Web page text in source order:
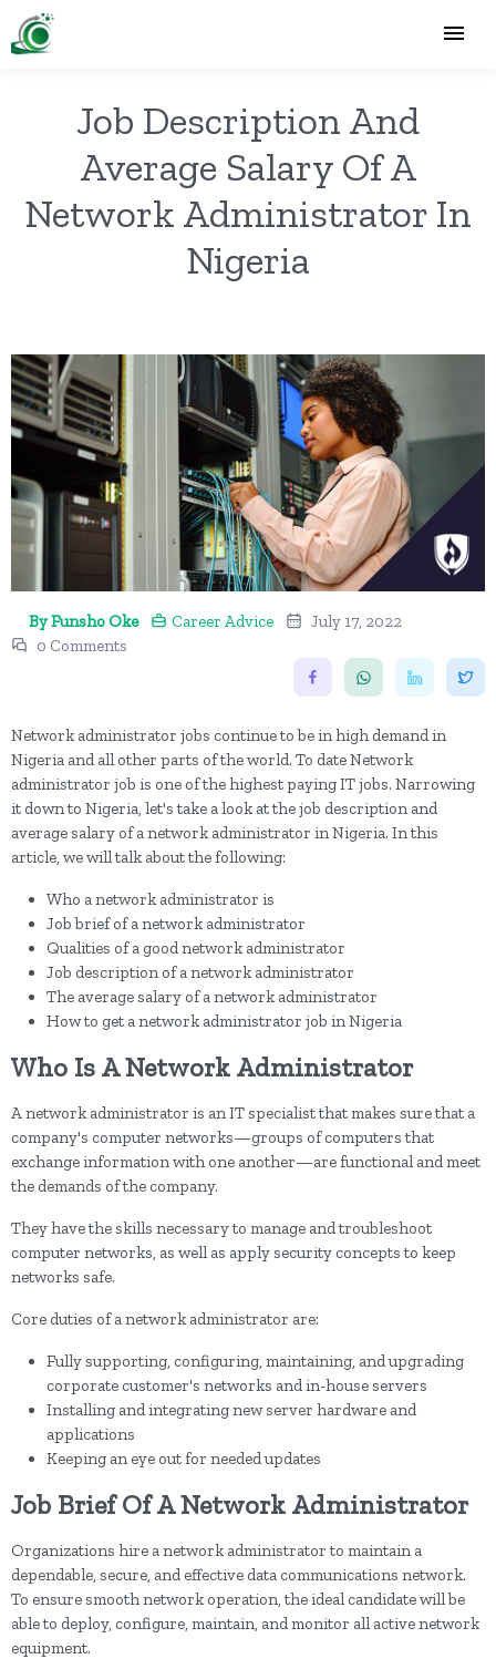
Job Description And
Average Salary Of A
Network Administrator In
Nigeria
By Funsho Oke Career Advice
July 17, 2022
0 Comments
Network administrator jobs continue to be in high demand in
Nigeria and all other parts of the world. To date Network
administrator job is one of the highest paying IT jobs. Narrowing
it down to Nigeria, let's take a look at the job description and
average salary of a network administrator in Nigeria. In this
article, we will talk about the following:
Who a network administrator is
Job brief of a network administrator
Qualities of a good network administrator
Job description of a network administrator
The average salary of a network administrator
How to get a network administrator job in Nigeria
Who Is A Network Administrator
A network administrator is an IT specialist that makes sure that a
company's computer networks—groups of computers that
exchange information with one another—are functional and meet
the demands of the company.
They have the skills necessary to manage and troubleshoot
computer networks, as well as apply security concepts to keep
networks safe.
Core duties of a network administrator are:
Fully supporting, configuring, maintaining, and upgrading
corporate customer's networks and in-house servers
Installing and integrating new server hardware and
applications
Keeping an eye out for needed updates
Job Brief Of A Network Administrator
Organizations hire a network administrator to maintain a
dependable, secure, and effective data communications network.
To ensure smooth network operation, the ideal candidate will be
able to deploy, configure, maintain, and monitor all active network
equipment.